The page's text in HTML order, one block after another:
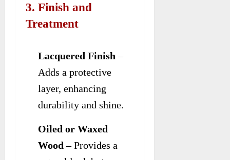
3. Finish and
Treatment
Lacquered Finish –
Adds a protective
layer, enhancing
durability and shine.
Oiled or Waxed
Wood – Provides a